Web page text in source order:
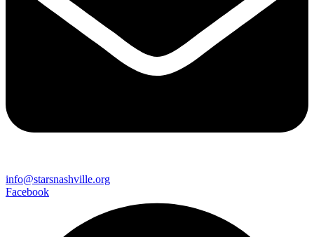
info@starsnashville.org
Facebook